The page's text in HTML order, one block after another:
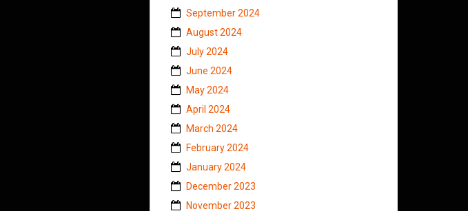
September 2024
August 2024
July 2024
June 2024
May 2024
April 2024
March 2024
February 2024
January 2024
December 2023
November 2023